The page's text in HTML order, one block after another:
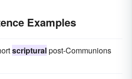
Examples
scripturalpost-Communions